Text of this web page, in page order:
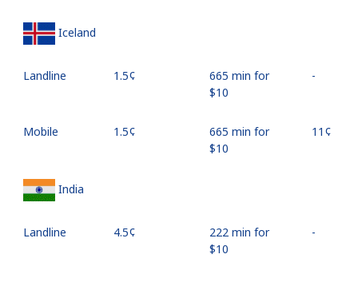
Iceland
Landline ⁦1.5¢⁩
665 min for
⁦$10⁩
-
Mobile ⁦1.5¢⁩
665 min for
⁦$10⁩
⁦11¢⁩
India
Landline ⁦4.5¢⁩
222 min for
⁦$10⁩
-